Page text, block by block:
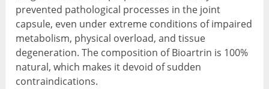
prevented pathological processes in the joint
capsule, even under extreme conditions of impaired
metabolism, physical overload, and tissue
degeneration. The composition of Bioartrin is 100%
natural, which makes it devoid of sudden
contraindications.